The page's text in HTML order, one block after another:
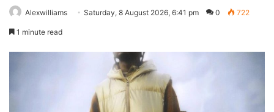
Alexwilliams Saturday, 8 August 2026, 6:41 pm 0 722
1 minute read